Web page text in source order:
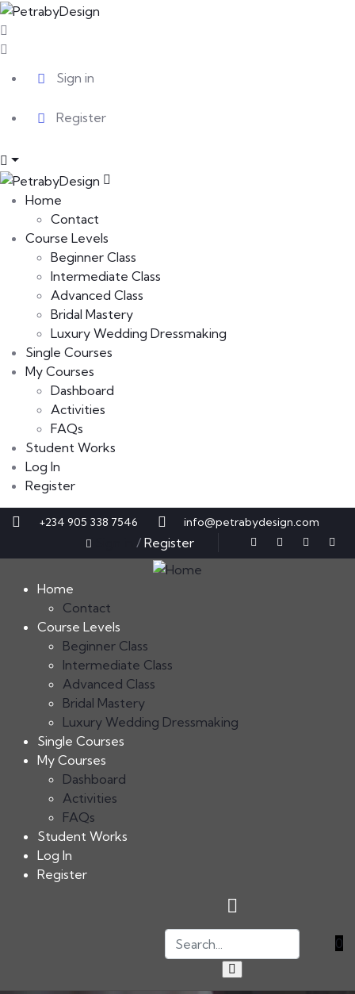
Sign in
Register
Home
Contact
Course Levels
Beginner Class
Intermediate Class
Advanced Class
Bridal Mastery
Luxury Wedding Dressmaking
Single Courses
My Courses
Dashboard
Activities
FAQs
Student Works
Log In
Register
+234 905 338 7546 info@petrabydesign.com
/ Register
Home
Contact
Course Levels
Beginner Class
Intermediate Class
Advanced Class
Bridal Mastery
Luxury Wedding Dressmaking
Single Courses
My Courses
Dashboard
Activities
FAQs
Student Works
Log In
Register
0